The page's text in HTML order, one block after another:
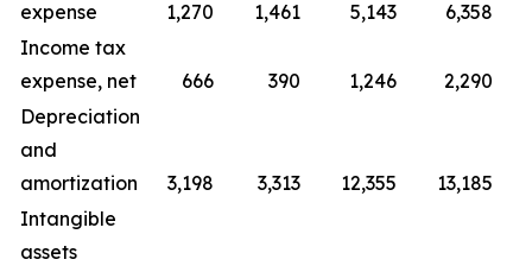
expense
1,270 1,461 5,143
6,358
Income tax
expense, net
666 390 1,246
2,290
Depreciation
and
amortization
3,198 3,313 12,355
13,185
Intangible
assets